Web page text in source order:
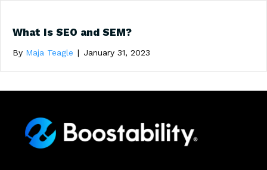
What Is SEO and SEM?
By Maja Teagle | January 31, 2023